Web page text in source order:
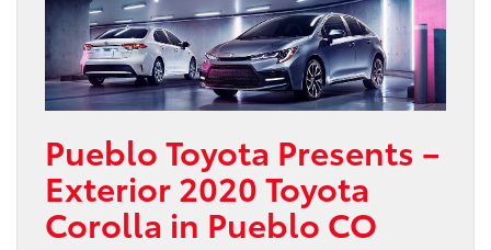
Pueblo Toyota Presents –
Exterior 2020 Toyota
Corolla in Pueblo CO